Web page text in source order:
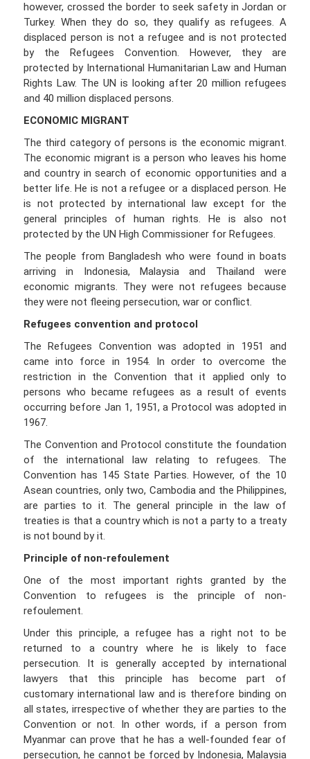
however, crossed the border to seek safety in Jordan or
Turkey. When they do so, they qualify as refugees. A
displaced person is not a refugee and is not protected
by the Refugees Convention. However, they are
protected by International Humanitarian Law and Human
Rights Law. The UN is looking after 20 million refugees
and 40 million displaced persons.
ECONOMIC MIGRANT
The third category of persons is the economic migrant.
The economic migrant is a person who leaves his home
and country in search of economic opportunities and a
better life. He is not a refugee or a displaced person. He
is not protected by international law except for the
general principles of human rights. He is also not
protected by the UN High Commissioner for Refugees.
The people from Bangladesh who were found in boats
arriving in Indonesia, Malaysia and Thailand were
economic migrants. They were not refugees because
they were not fleeing persecution, war or conflict.
Refugees convention and protocol
The Refugees Convention was adopted in 1951 and
came into force in 1954. In order to overcome the
restriction in the Convention that it applied only to
persons who became refugees as a result of events
occurring before Jan 1, 1951, a Protocol was adopted in
1967.
The Convention and Protocol constitute the foundation
of the international law relating to refugees. The
Convention has 145 State Parties. However, of the 10
Asean countries, only two, Cambodia and the Philippines,
are parties to it. The general principle in the law of
treaties is that a country which is not a party to a treaty
is not bound by it.
Principle of non-refoulement
One of the most important rights granted by the
Convention to refugees is the principle of non-
refoulement.
Under this principle, a refugee has a right not to be
returned to a country where he is likely to face
persecution. It is generally accepted by international
lawyers that this principle has become part of
customary international law and is therefore binding on
all states, irrespective of whether they are parties to the
Convention or not. In other words, if a person from
Myanmar can prove that he has a well-founded fear of
persecution, he cannot be forced by Indonesia, Malaysia